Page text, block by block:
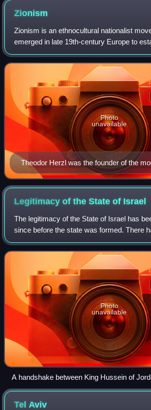
Zionism
Zionism is an ethnocultural nationalist
emerged in late 19th-century Europe to
support a Jewish homeland through
region of Palestine, which roughly corr
Theodor Herzl was the founder of the
movement. In his 1896 pamphlet Der
envisioned the founding of a future
state during the 20th century.
Photo
unavailable
Legitimacy of the State of Israel
The legitimacy of the State of Israel has
since before the state was formed. There
opposition to Zionism, the movement to
state in Palestine, since its emer
Photo
unavailable
A handshake between King Hussein of
Rabin, accompanied by Bill Clinton, during
peace negotiations, 25 July 1994
Tel Aviv